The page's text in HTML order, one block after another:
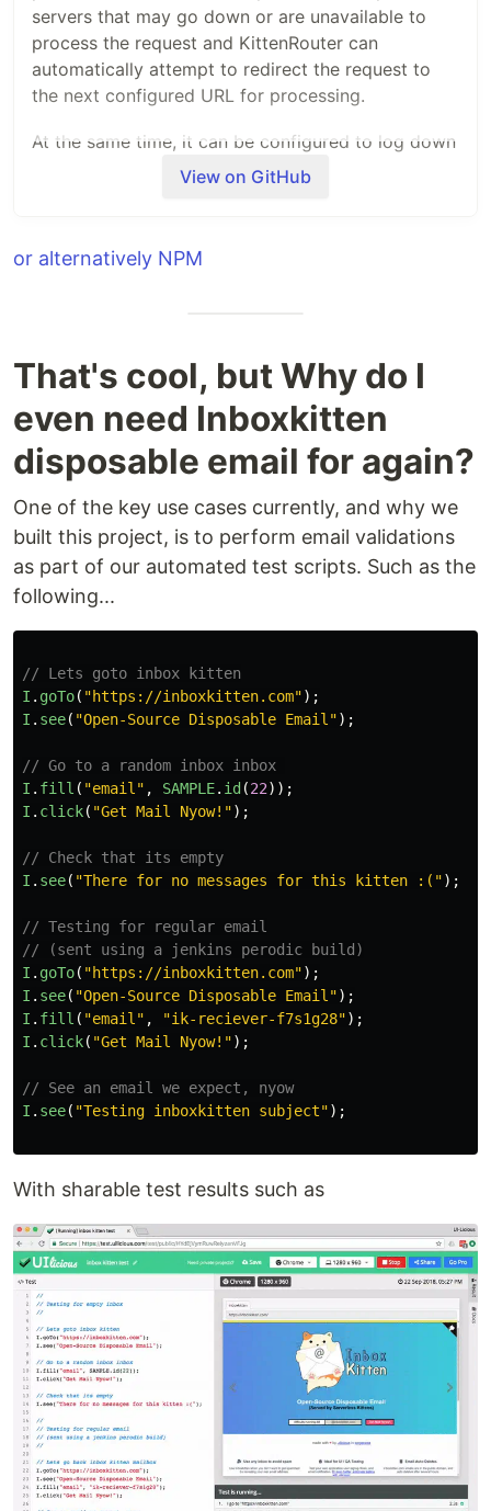
servers that may go down or are unavailable to
process the request and KittenRouter can
automatically attempt to redirect the request to
the next configured URL for processing.
At the same time, it can be configured to log down
information to your ElasticSearch server for
request and etc. For the full details, see the
file.
Ultimately, KittenRouter is used together with
Cloudflare workers. There are two ways in which
you can use KittenRouter on your Cloudflare
worker script,
Using NPM modules
Adding KittenRouter manually
1)
…
View on GitHub
or alternatively NPM
That's cool, but Why do I
even need Inboxkitten
disposable email for again?
One of the key use cases currently, and why we
built this project, is to perform email validations
as part of our automated test scripts. Such as the
following...
// Lets goto inbox kitten
I . goTo( "https://inboxkitten.com");
I . see( "Open-Source Disposable Email");
// Go to a random inbox inbox
I . fill ( "email" , SAMPLE. id (22));
I . click( "Get Mail Nyow! ");
// Check that its empty
I . see( "There for no messages for this kitten :( ");
// Testing for regular email
// (sent using a jenkins perodic build)
I . goTo( "https://inboxkitten.com");
I . see( "Open-Source Disposable Email");
I . fill ( "email" , "ik-reciever-f7s1g28");
I . click( "Get Mail Nyow! ");
// See an email we expect, nyow
I . see( "Testing inboxkitten subject");
With sharable test results such as